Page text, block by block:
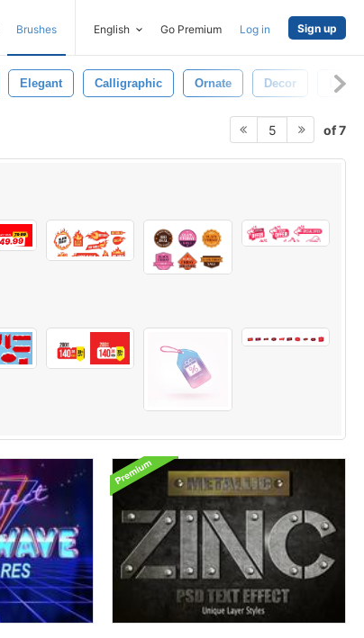
Brushes English Go Premium Log in Sign up
Elegant Calligraphic Ornate Decor
5 of 7